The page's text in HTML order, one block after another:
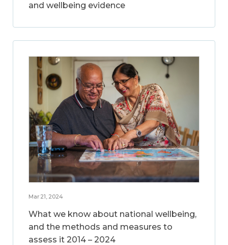
and wellbeing evidence
Mar 21, 2024
What we know about national wellbeing,
and the methods and measures to
assess it 2014 – 2024